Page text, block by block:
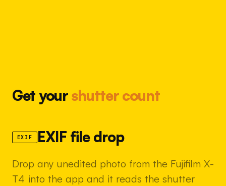
Get yourshutter count
EXIF EXIF file drop
Drop any unedited photo from the Fujifilm X-
T4 into the app and it reads the shutter